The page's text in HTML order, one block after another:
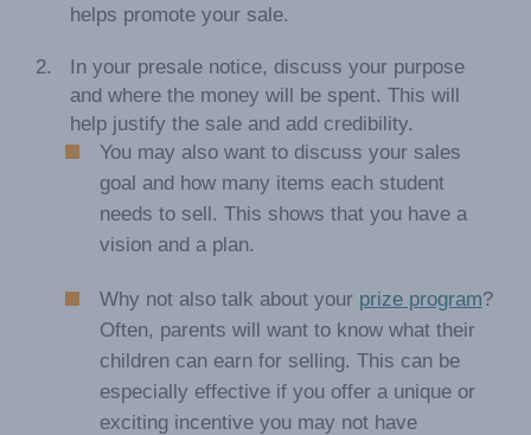
helps promote your sale.
In your presale notice, discuss your purpose
and where the money will be spent. This will
help justify the sale and add credibility.
You may also want to discuss your sales
goal and how many items each student
needs to sell. This shows that you have a
vision and a plan.
Why not also talk about your prize program?
Often, parents will want to know what their
children can earn for selling. This can be
especially effective if you offer a unique or
exciting incentive you may not have